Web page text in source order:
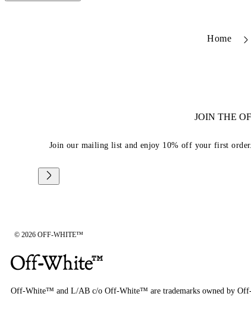
Home
JOIN THE
Join our mailing list and enjoy 10% off your first
© 2026 OFF-WHITE™
Off-White™ and L/AB c/o Off-White™ are trademarks owned by